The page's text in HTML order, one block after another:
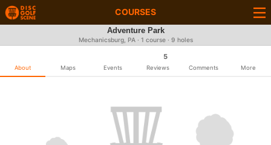
COURSES
Adventure Park
Mechanicsburg, PA · 1 course · 9 holes
About Maps Events
5
Reviews Comments More